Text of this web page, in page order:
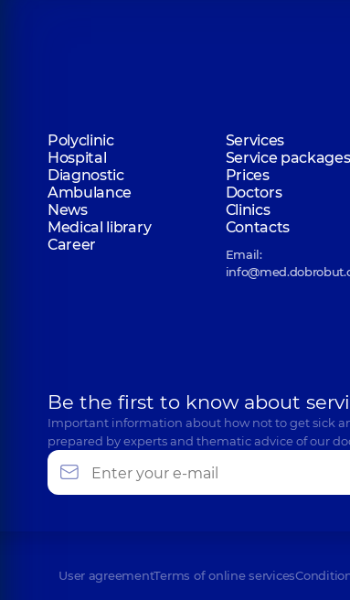
Polyclinic
Services
Hospital
Service packages
Diagnostic
Prices
Ambulance
Doctors
News
Clinics
Medical library
Contacts
Career
Email:
Be the first to know about
Important information about how not to get sick
prepared by experts and thematic advice of our
User agreementTerms of online services